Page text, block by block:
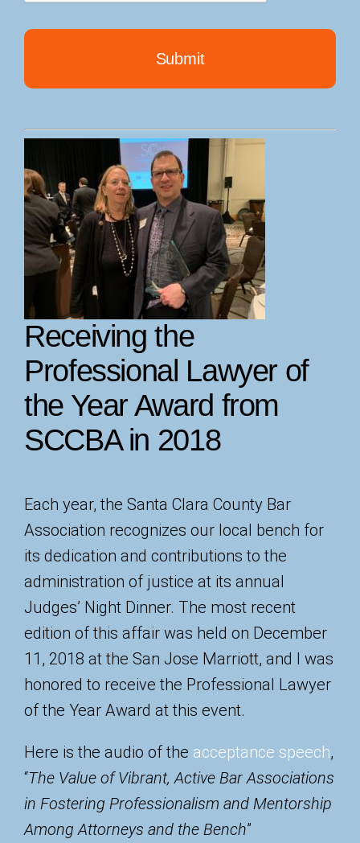
Receiving the
Professional Lawyer of
the Year Award from
SCCBA in 2018
Each year, the Santa Clara County Bar
Association recognizes our local bench for
its dedication and contributions to the
administration of justice at its annual
Judges’ Night Dinner. The most recent
edition of this affair was held on December
11, 2018 at the San Jose Marriott, and I was
honored to receive the Professional Lawyer
of the Year Award at this event.
Here is the audio of the acceptance speech,
“The Value of Vibrant, Active Bar Associations
in Fostering Professionalism and Mentorship
Among Attorneys and the Bench”